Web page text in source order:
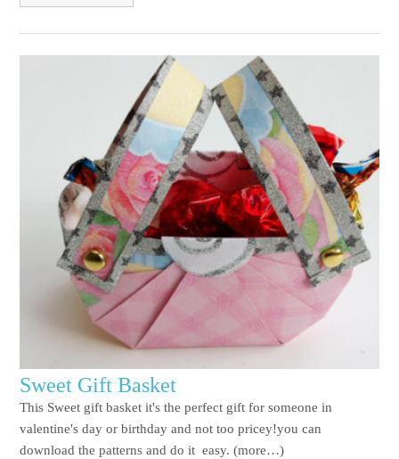
Sweet Gift Basket
This Sweet gift basket it's the perfect gift for someone in
valentine's day or birthday and not too pricey!you can
download the patterns and do it easy. (more…)